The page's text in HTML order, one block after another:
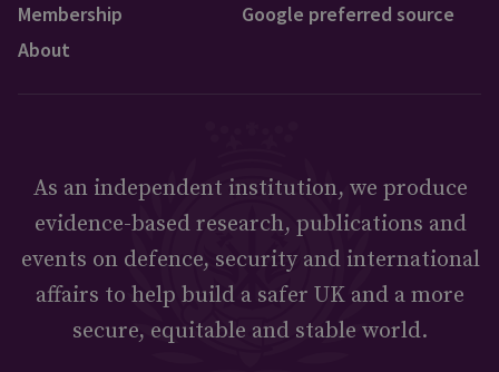
Membership
About
Google preferred source
As an independent institution, we produce
evidence-based research, publications and
events on defence, security and international
affairs to help build a safer UK and a more
secure, equitable and stable world.